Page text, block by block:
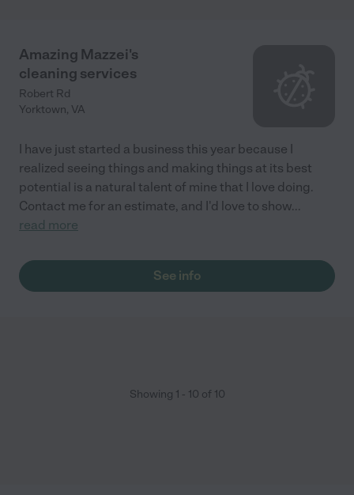
Amazing Mazzei's
cleaning services
Robert Rd
Yorktown, VA
I have just started a business this year because I
realized seeing things and making things at its best
potential is a natural talent of mine that I love doing.
Contact me for an estimate, and I'd love to show...
read more
See info
Showing 1 - 10 of 10